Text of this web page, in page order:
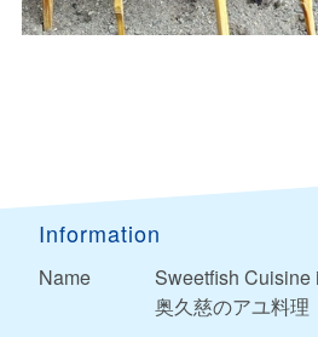
Information
Name
Sweetfish Cuisine
奥久慈のアユ料理